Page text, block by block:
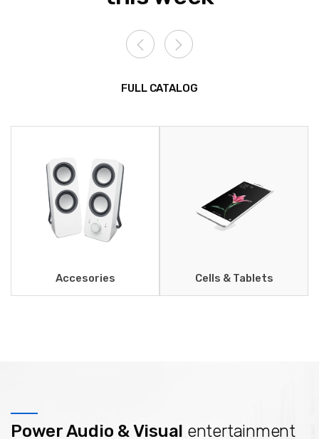
FULL CATALOG
Accesories Cells & Tablets
Power Audio & Visual entertainment